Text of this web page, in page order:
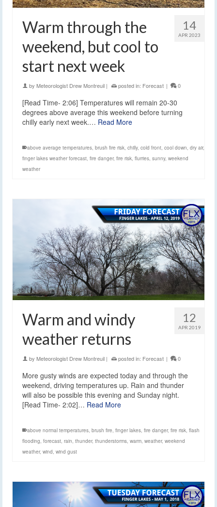
14
APR 2023
Warm through the
weekend, but cool to
start next week
by Meteorologist Drew Montreuil | posted in: Forecast | 0
[Read Time- 2:06] Temperatures will remain 20-30
degrees above average this weekend before turning
chilly early next week.… Read More
above average temperatures, brush fire risk, chilly, cold front, cool down, dry air,
finger lakes weather forecast, fire danger, fire risk, flurries, sunny, weekend
weather
12
APR 2019
Warm and windy
weather returns
by Meteorologist Drew Montreuil | posted in: Forecast | 0
More gusty winds are expected today and through the
weekend, driving temperatures up. Rain and thunder
will also be possible this evening and Sunday night.
[Read Time- 2:02]… Read More
above normal temperatures, brush fire, finger lakes, fire danger, fire risk, flash
flooding, forecast, rain, thunder, thunderstorms, warm, weather, weekend
weather, wind, wind gust